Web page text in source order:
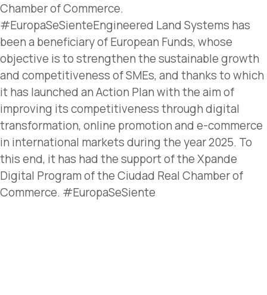
Chamber of Commerce.
#EuropaSeSienteEngineered Land Systems has
been a beneficiary of European Funds, whose
objective is to strengthen the sustainable growth
and competitiveness of SMEs, and thanks to which
it has launched an Action Plan with the aim of
improving its competitiveness through digital
transformation, online promotion and e-commerce
in international markets during the year 2025. To
this end, it has had the support of the Xpande
Digital Program of the Ciudad Real Chamber of
Commerce. #EuropaSeSiente